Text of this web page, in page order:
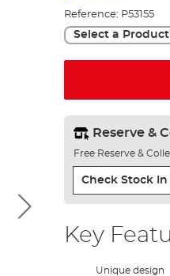
Reference: P53155
Select a
Reserve &
Free Reserve &
Check Stock
Key
Unique design